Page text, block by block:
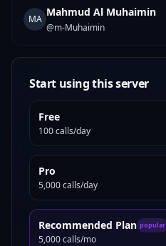
MA
Mahmud Al Muhaimin
@m-Muhaimin
Start using this server
Free
100 calls/day
Pro
5,000 calls/day
Recommended Plan popular
5,000 calls/mo